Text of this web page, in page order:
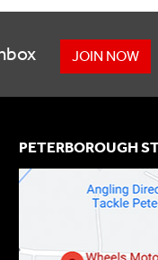
JOIN NOW
PETERBOROUGH